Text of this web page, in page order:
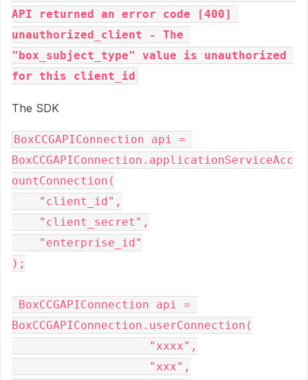
API returned an error code [400]
unauthorized_client - The
"box_subject_type" value is unauthorized
for this client_id
The SDK
BoxCCGAPIConnection api =
BoxCCGAPIConnection.applicationServiceAcc
ountConnection(
"client_id",
"client_secret",
"enterprise_id"
);
BoxCCGAPIConnection api =
BoxCCGAPIConnection.userConnection(
"xxxx",
"xxx",